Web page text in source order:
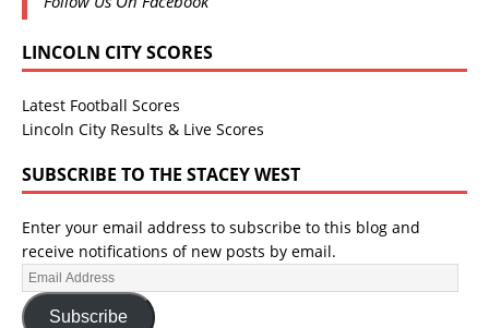
LINCOLN CITY SCORES
Latest Football Scores
Lincoln City Results & Live Scores
SUBSCRIBE TO THE STACEY WEST
Enter your email address to subscribe to this blog and
receive notifications of new posts by email.
Subscribe